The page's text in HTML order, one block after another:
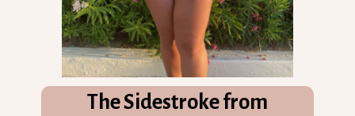
The Sidestroke from